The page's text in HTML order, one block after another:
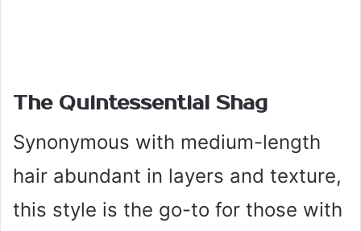
The Quintessential Shag
Synonymous with medium-length
hair abundant in layers and texture,
this style is the go-to for those with